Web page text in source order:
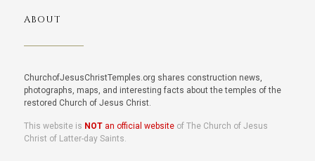
ABOUT
ChurchofJesusChristTemples.org shares construction news,
photographs, maps, and interesting facts about the temples of the
restored Church of Jesus Christ.
This website is NOTan official websiteof The Church of Jesus
Christ of Latter-day Saints.